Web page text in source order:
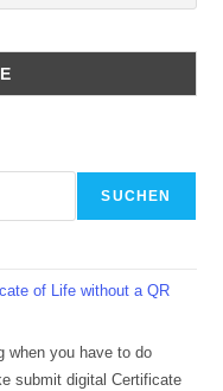
SUCHEN
of Life without a QR
when you have to do
submit digital Certificate